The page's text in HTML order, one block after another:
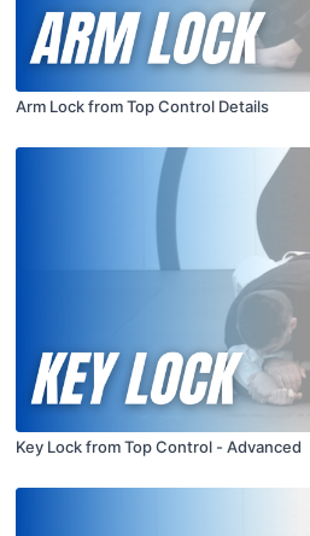
Arm Lock from Top Control Details
Key Lock from Top Control - Advanced